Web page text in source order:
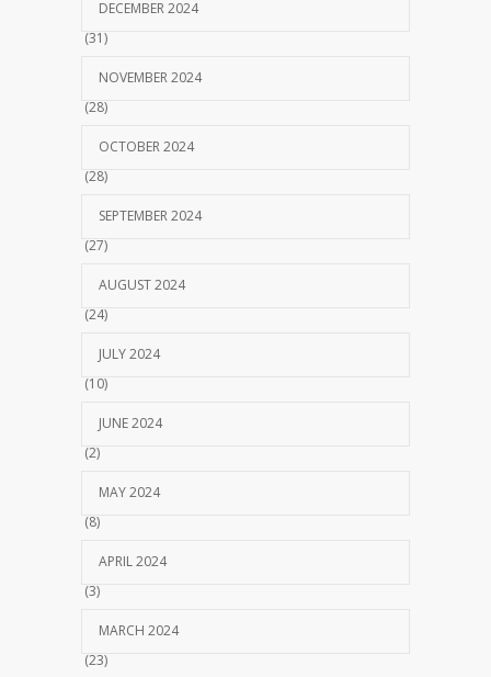
DECEMBER 2024
(31)
NOVEMBER 2024
(28)
OCTOBER 2024
(28)
SEPTEMBER 2024
(27)
AUGUST 2024
(24)
JULY 2024
(10)
JUNE 2024
(2)
MAY 2024
(8)
APRIL 2024
(3)
MARCH 2024
(23)